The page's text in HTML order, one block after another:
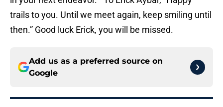
trails to you. Until we meet again, keep smiling until
then.” Good luck Erick, you will be missed.
Add us as a preferred source on
Google